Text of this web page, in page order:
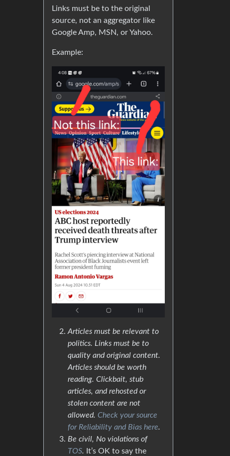
Links must be to the original
source, not an aggregator like
Google Amp, MSN, or Yahoo.
Example:
Articles must be relevant to
politics. Links must be to
quality and original content.
Articles should be worth
reading. Clickbait, stub
articles, and rehosted or
stolen content are not
allowed. Check your source
for Reliability and Bias here.
Be civil, No violations of
TOS. It’s OK to say the